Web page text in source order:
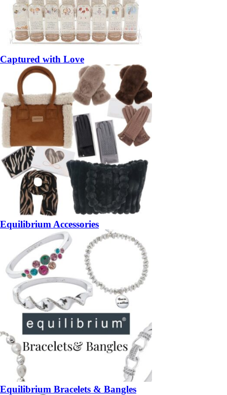
Captured with Love
Equilibrium Accessories
Equilibrium Bracelets & Bangles